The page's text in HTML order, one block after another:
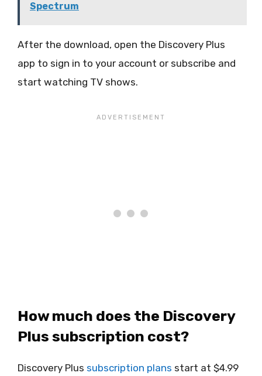
Spectrum
After the download, open the Discovery Plus
app to sign in to your account or subscribe and
start watching TV shows.
How much does the Discovery
Plus subscription cost?
Discovery Plus subscription plans start at $4.99